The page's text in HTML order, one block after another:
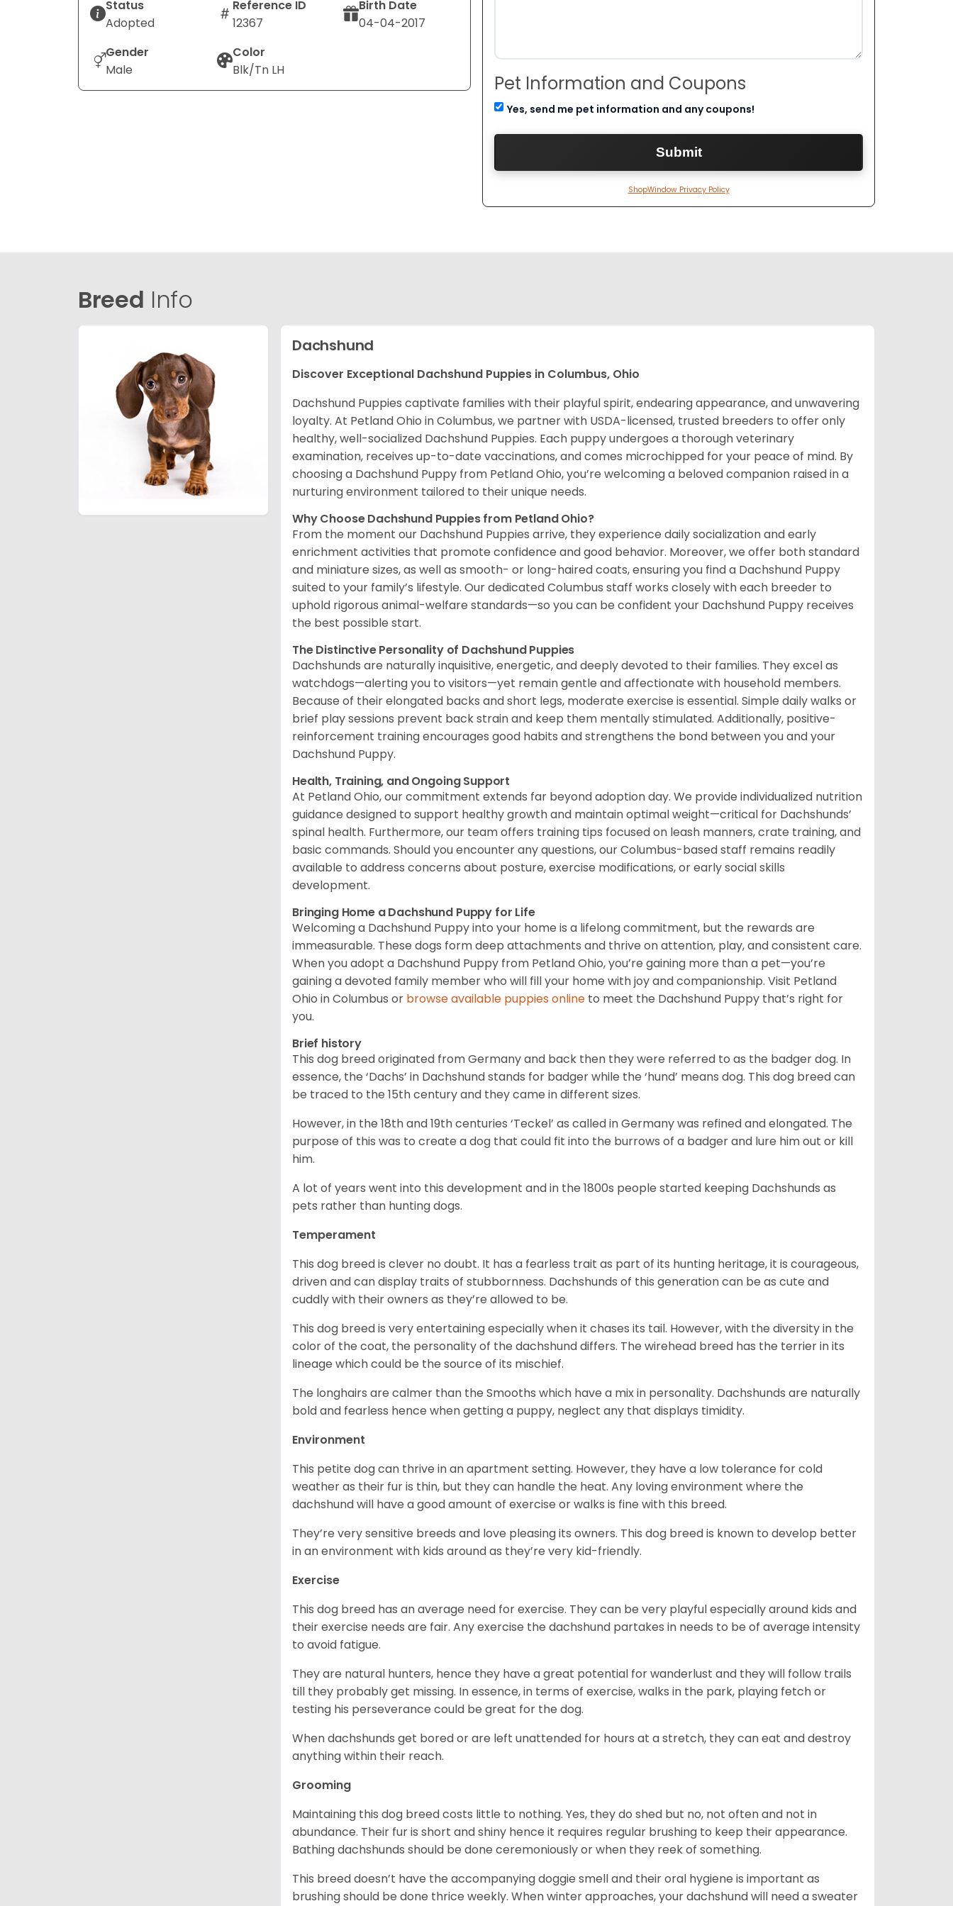
Status
Adopted
Reference ID
12367
Birth Date
04-04-2017
Gender
Male
Color
Blk/Tn LH
Pet Information and Coupons
Yes, send me pet information and any coupons!
ShopWindow Privacy Policy
Breed Info
Dachshund
Discover Exceptional Dachshund Puppies in Columbus, Ohio
Dachshund Puppies captivate families with their playful spirit, endearing appearance, and unwavering
loyalty. At Petland Ohio in Columbus, we partner with USDA-licensed, trusted breeders to offer only
healthy, well-socialized Dachshund Puppies. Each puppy undergoes a thorough veterinary
examination, receives up-to-date vaccinations, and comes microchipped for your peace of mind. By
choosing a Dachshund Puppy from Petland Ohio, you’re welcoming a beloved companion raised in a
nurturing environment tailored to their unique needs.
Why Choose Dachshund Puppies from Petland Ohio?
From the moment our Dachshund Puppies arrive, they experience daily socialization and early
enrichment activities that promote confidence and good behavior. Moreover, we offer both standard
and miniature sizes, as well as smooth- or long-haired coats, ensuring you find a Dachshund Puppy
suited to your family’s lifestyle. Our dedicated Columbus staff works closely with each breeder to
uphold rigorous animal-welfare standards—so you can be confident your Dachshund Puppy receives
the best possible start.
The Distinctive Personality of Dachshund Puppies
Dachshunds are naturally inquisitive, energetic, and deeply devoted to their families. They excel as
watchdogs—alerting you to visitors—yet remain gentle and affectionate with household members.
Because of their elongated backs and short legs, moderate exercise is essential. Simple daily walks or
brief play sessions prevent back strain and keep them mentally stimulated. Additionally, positive-
reinforcement training encourages good habits and strengthens the bond between you and your
Dachshund Puppy.
Health, Training, and Ongoing Support
At Petland Ohio, our commitment extends far beyond adoption day. We provide individualized nutrition
guidance designed to support healthy growth and maintain optimal weight—critical for Dachshunds’
spinal health. Furthermore, our team offers training tips focused on leash manners, crate training, and
basic commands. Should you encounter any questions, our Columbus-based staff remains readily
available to address concerns about posture, exercise modifications, or early social skills
development.
Bringing Home a Dachshund Puppy for Life
Welcoming a Dachshund Puppy into your home is a lifelong commitment, but the rewards are
immeasurable. These dogs form deep attachments and thrive on attention, play, and consistent care.
When you adopt a Dachshund Puppy from Petland Ohio, you’re gaining more than a pet—you’re
gaining a devoted family member who will fill your home with joy and companionship. Visit Petland
Ohio in Columbus or browse available puppies online to meet the Dachshund Puppy that’s right for
you.
Brief history
This dog breed originated from Germany and back then they were referred to as the badger dog. In
essence, the ‘Dachs’ in Dachshund stands for badger while the ‘hund’ means dog. This dog breed can
be traced to the 15thcentury and they came in different sizes.
However, in the 18thand 19thcenturies ‘Teckel’ as called in Germany was refined and elongated. The
purpose of this was to create a dog that could fit into the burrows of a badger and lure him out or kill
him.
A lot of years went into this development and in the 1800s people started keeping Dachshunds as
pets rather than hunting dogs.
Temperament
This dog breed is clever no doubt. It has a fearless trait as part of its hunting heritage, it is courageous,
driven and can display traits of stubbornness. Dachshunds of this generation can be as cute and
cuddly with their owners as they’re allowed to be.
This dog breed is very entertaining especially when it chases its tail. However, with the diversity in the
color of the coat, the personality of the dachshund differs. The wirehead breed has the terrier in its
lineage which could be the source of its mischief.
The longhairs are calmer than the Smooths which have a mix in personality. Dachshunds are naturally
bold and fearless hence when getting a puppy, neglect any that displays timidity.
Environment
This petite dog can thrive in an apartment setting. However, they have a low tolerance for cold
weather as their fur is thin, but they can handle the heat. Any loving environment where the
dachshund will have a good amount of exercise or walks is fine with this breed.
They’re very sensitive breeds and love pleasing its owners. This dog breed is known to develop better
in an environment with kids around as they’re very kid-friendly.
Exercise
This dog breed has an average need for exercise. They can be very playful especially around kids and
their exercise needs are fair. Any exercise the dachshund partakes in needs to be of average intensity
to avoid fatigue.
They are natural hunters, hence they have a great potential for wanderlust and they will follow trails
till they probably get missing. In essence, in terms of exercise, walks in the park, playing fetch or
testing his perseverance could be great for the dog.
When dachshunds get bored or are left unattended for hours at a stretch, they can eat and destroy
anything within their reach.
Grooming
Maintaining this dog breed costs little to nothing. Yes, they do shed but no, not often and not in
abundance. Their fur is short and shiny hence it requires regular brushing to keep their appearance.
Bathing dachshunds should be done ceremoniously or when they reek of something.
This breed doesn’t have the accompanying doggie smell and their oral hygiene is important as
brushing should be done thrice weekly. When winter approaches, your dachshund will need a sweater